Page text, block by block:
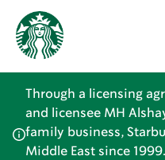
Through a licensing
and licensee MH
family business,
Middle East since